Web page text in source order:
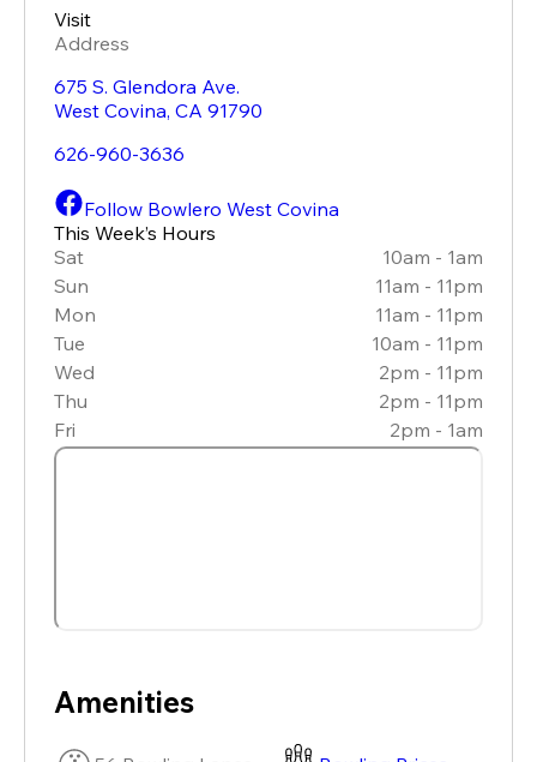
Visit
Address
675 S. Glendora Ave.
West Covina, CA 91790
626-960-3636
Follow Bowlero West Covina
This Week’s Hours
Sat
10am - 1am
Sun
11am - 11pm
Mon
11am - 11pm
Tue
10am - 11pm
Wed
2pm - 11pm
Thu
2pm - 11pm
Fri
2pm - 1am
Amenities